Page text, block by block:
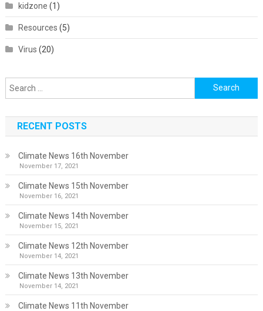
kidzone (1)
Resources (5)
Virus (20)
Search
for:
RECENT POSTS
Climate News 16th November
November 17, 2021
Climate News 15th November
November 16, 2021
Climate News 14th November
November 15, 2021
Climate News 12th November
November 14, 2021
Climate News 13th November
November 14, 2021
Climate News 11th November